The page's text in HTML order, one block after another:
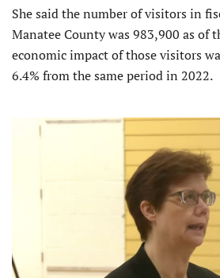
She said the number of visitors in
Manatee County was 983,900 as of
economic impact of those visitors
6.4% from the same period in 2022.